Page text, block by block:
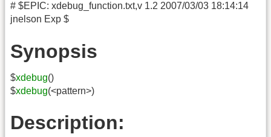
# $EPIC: xdebug_function.txt,v 1.2 2007/03/03 18:14:14
jnelson Exp $
Synopsis
$xdebug()
$xdebug(<pattern>)
Description: